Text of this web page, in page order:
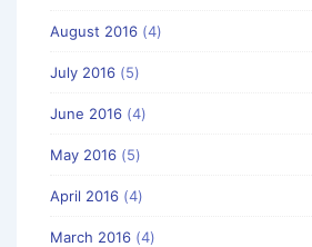
August 2016 (4)
July 2016 (5)
June 2016 (4)
May 2016 (5)
April 2016 (4)
March 2016 (4)